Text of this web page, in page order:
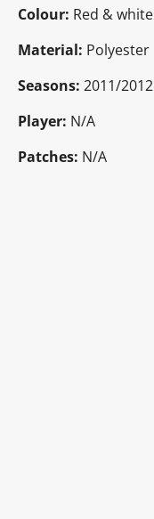
Colour: Red & white
Material: Polyester
Seasons: 2011/2012
Player: N/A
Patches: N/A